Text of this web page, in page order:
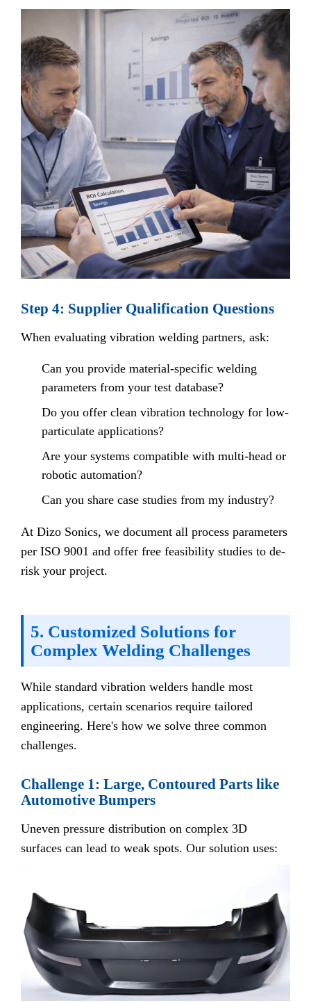
Step 4: Supplier Qualification Questions
When evaluating vibration welding partners, ask:
Can you provide material-specific welding
parameters from your test database?
Do you offer clean vibration technology for low-
particulate applications?
Are your systems compatible with multi-head or
robotic automation?
Can you share case studies from my industry?
At Dizo Sonics, we document all process parameters
per ISO 9001 and offer free feasibility studies to de-
risk your project.
5. Customized Solutions for
Complex Welding Challenges
While standard vibration welders handle most
applications, certain scenarios require tailored
engineering. Here's how we solve three common
challenges.
Challenge 1: Large, Contoured Parts like
Automotive Bumpers
Uneven pressure distribution on complex 3D
surfaces can lead to weak spots. Our solution uses: